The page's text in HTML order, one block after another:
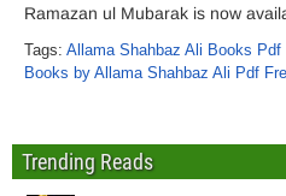
Ramazan ul Mubarak is now
Tags: Allama Shahbaz Ali Books Pdf
Books by Allama Shahbaz Ali Pdf
Trending Reads